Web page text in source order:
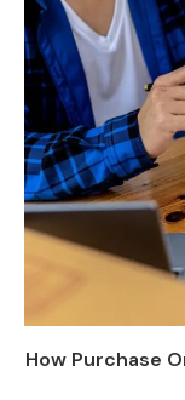
How Purchase